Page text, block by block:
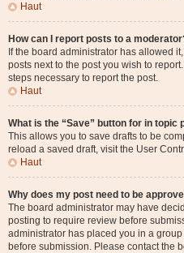
Haut
How can I report posts to a
If the board administrator has allowed
posts next to the post you wish to
steps necessary to report the post.
Haut
What is the “Save” button for in topic
This allows you to save drafts to be
reload a saved draft, visit the User
Haut
Why does my post need to be
The board administrator may have
posting to require review before
administrator has placed you in a
before submission. Please contact the